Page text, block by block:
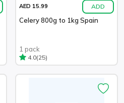
AED 15.99 ADD
Celery 800g to 1kg Spain
1 pack
4.0(25)